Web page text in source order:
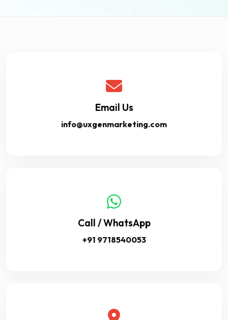
Email Us
info@uxgenmarketing.com
Call / WhatsApp
+91 9718540053